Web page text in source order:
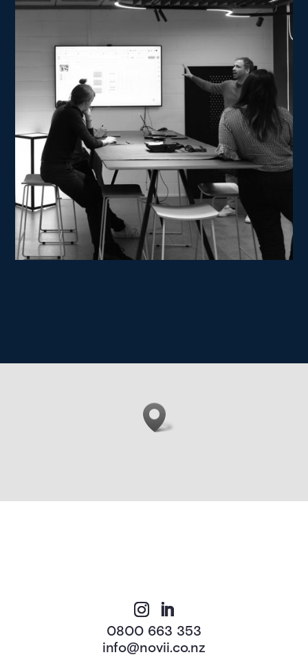
0800 663 353
info@novii.co.nz